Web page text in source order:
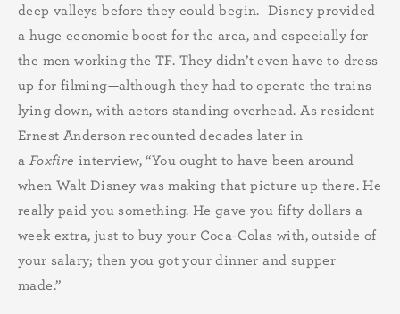
deep valleys before they could begin. Disney provided
a huge economic boost for the area, and especially for
the men working the TF. They didn’t even have to dress
up for filming—although they had to operate the trains
lying down, with actors standing overhead. As resident
Ernest Anderson recounted decades later in
a Foxfire interview, “You ought to have been around
when Walt Disney was making that picture up there. He
really paid you something. He gave you fifty dollars a
week extra, just to buy your Coca-Colas with, outside of
your salary; then you got your dinner and supper
made.”